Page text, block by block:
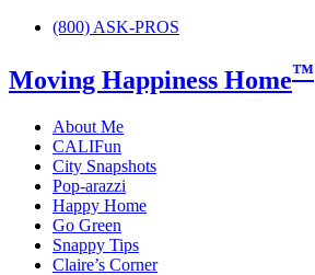
(800) ASK-PROS
Moving Happiness Home™
About Me
CALIFun
City Snapshots
Pop-arazzi
Happy Home
Go Green
Snappy Tips
Claire’s Corner